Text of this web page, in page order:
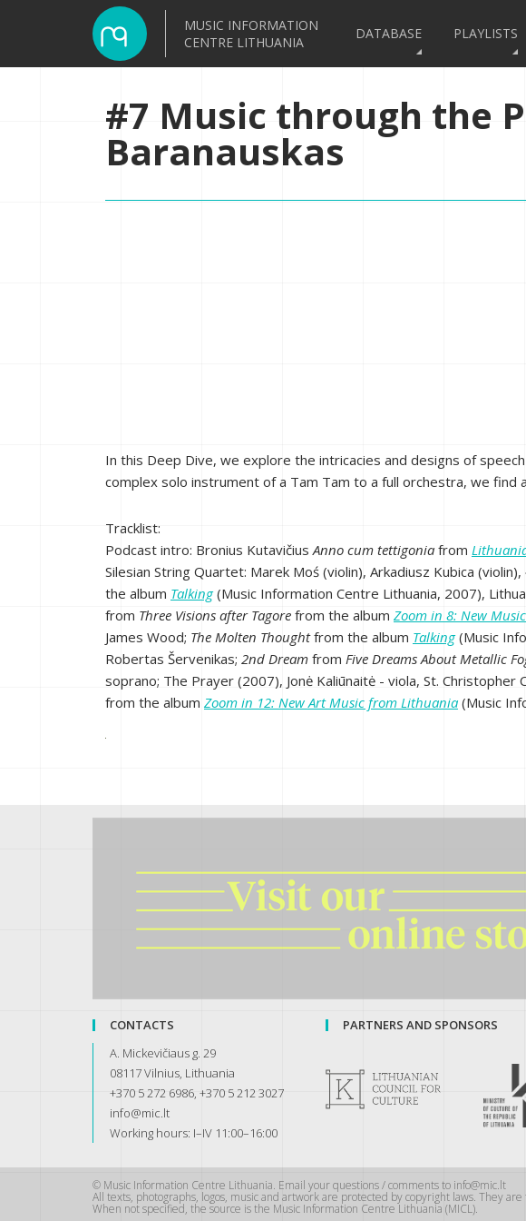
MUSIC INFORMATION
CENTRE LITHUANIA
DATABASE PLAYLISTS
#7 Music through the
Baranauskas
In this Deep Dive, we explore the intricacies and designs of
complex solo instrument of a Tam Tam to a full orchestra, we
Tracklist:
Podcast intro: Bronius Kutavičius Anno cum tettigonia from
Silesian String Quartet: Marek Moś (violin), Arkadiusz Kubica
the album Talking (Music Information Centre Lithuania, 2007),
from Three Visions after Tagore from the album Zoom in 8: New
James Wood; The Molten Thoughtfrom the album Talking(Music
Robertas Šervenikas; 2nd Dream from Five Dreams About Metallic
soprano; The Prayer (2007), Jonė Kaliūnaitė - viola, St.
from the album Zoom in 12: New Art Music from Lithuania (Music
CONTACTS
A. Mickevičiaus g. 29
08117 Vilnius, Lithuania
+370 5 272 6986, +370 5 212 3027
info@mic.lt
Working hours: I–IV 11:00–16:00
PARTNERS AND SPONSORS
© Music Information Centre Lithuania. Email your questions / comments to info@mic.lt
All texts, photographs, logos, music and artwork are protected by copyright laws. They
When not specified, the source is the Music Information Centre Lithuania (MICL).